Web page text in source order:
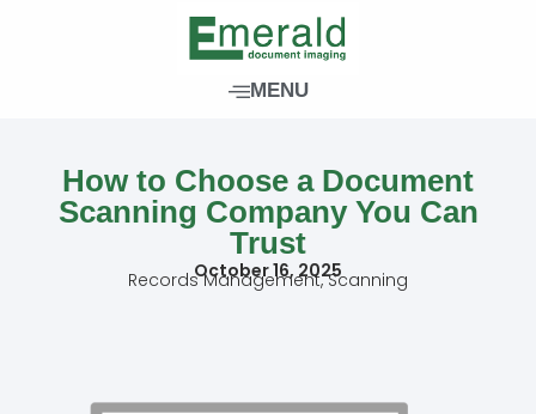
MENU
How to Choose a Document
Scanning Company You Can
Trust
October 16, 2025
Records Management,Scanning